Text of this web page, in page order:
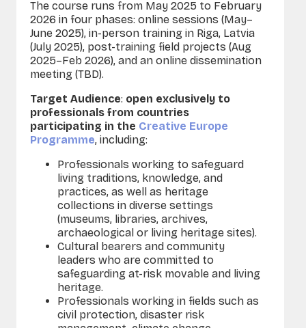
The course runs from May 2025 to February
2026 in four phases: online sessions (May–
June 2025), in-person training in Riga, Latvia
(July 2025), post-training field projects (Aug
2025–Feb 2026), and an online dissemination
meeting (TBD).
Target Audience: open exclusively to
professionals from countries
participating in the Creative Europe
Programme, including:
Professionals working to safeguard
living traditions, knowledge, and
practices, as well as heritage
collections in diverse settings
(museums, libraries, archives,
archaeological or living heritage sites).
Cultural bearers and community
leaders who are committed to
safeguarding at-risk movable and living
heritage.
Professionals working in fields such as
civil protection, disaster risk